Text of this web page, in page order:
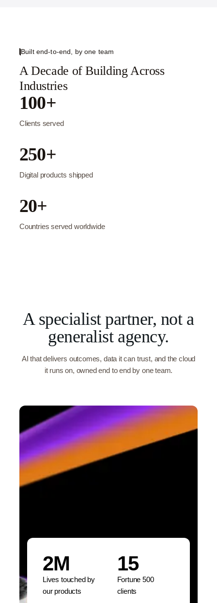
Built end-to-end, by one team
A Decade of Building Across
Industries
100+
Clients served
250+
Digital products shipped
20+
Countries served worldwide
A specialist partner, not a
generalist agency.
AI that delivers outcomes, data it can trust, and the cloud
it runs on, owned end to end by one team.
2M
Lives touched by
our products
15
Fortune 500
clients